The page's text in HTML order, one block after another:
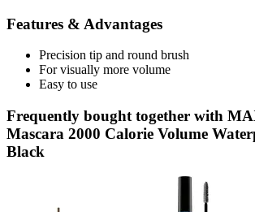
Features & Advantages
Precision tip and round brush
For visually more volume
Easy to use
Frequently bought together with
Mascara 2000 Calorie Volume
Black